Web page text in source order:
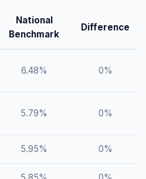
National
Benchmark
Difference
6.48% 0%
5.79% 0%
5.95% 0%